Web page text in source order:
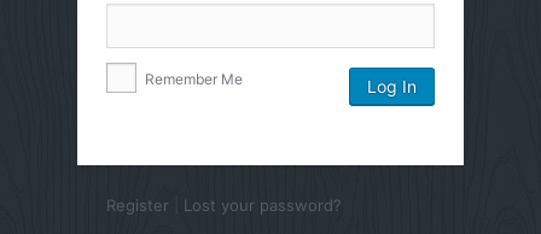
Remember Me
Register Lost your password?